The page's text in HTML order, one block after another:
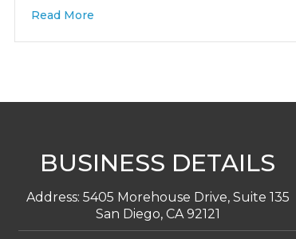
Read More
BUSINESS DETAILS
Address: 5405 Morehouse Drive, Suite 135
San Diego, CA 92121